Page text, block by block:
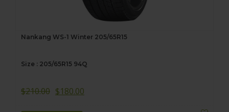
Nankang WS-1 Winter 205/65R15
Size : 205/65R15 94Q
$210.00 $180.00